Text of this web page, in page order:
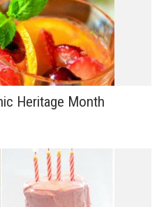
Heritage Month